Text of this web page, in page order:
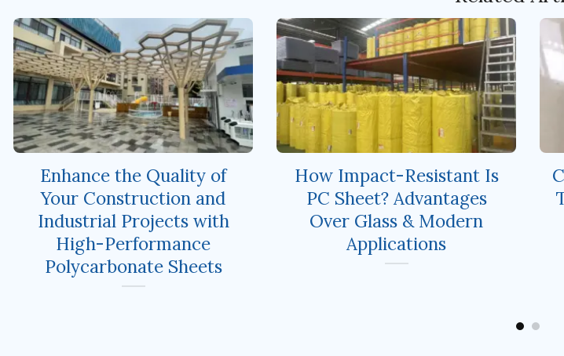
Enhance the Quality of
Your Construction and
Industrial Projects with
High-Performance
Polycarbonate Sheets
How Impact-Resistant Is
PC Sheet? Advantages
Over Glass & Modern
Applications